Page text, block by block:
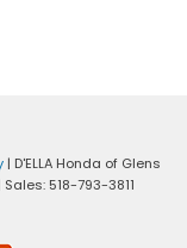
| D'ELLA Honda of Glens
| Sales: 518-793-3811